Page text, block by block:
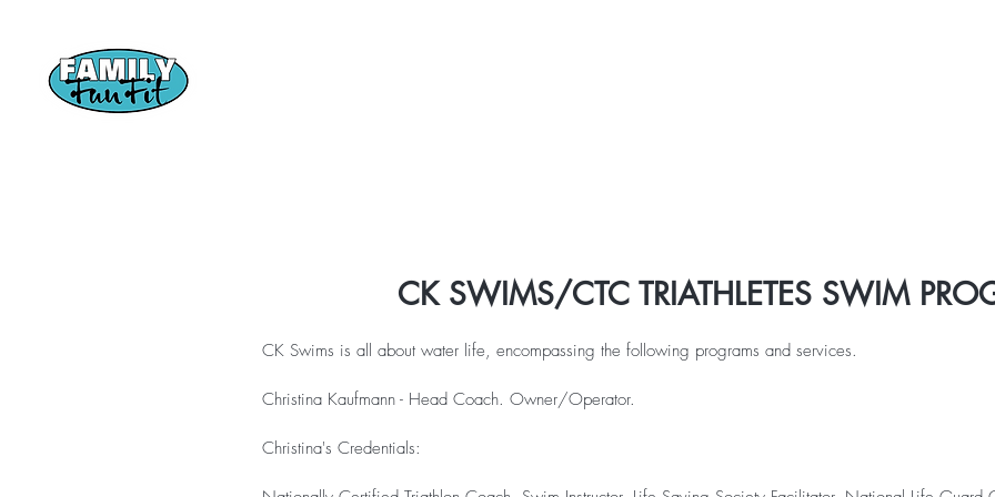
CK SWIMS/CTC TRIATHLETES SWIM
CK Swims is all about water life, encompassing the following programs and services.
Christina Kaufmann - Head Coach. Owner/Operator.
Christina's Credentials: